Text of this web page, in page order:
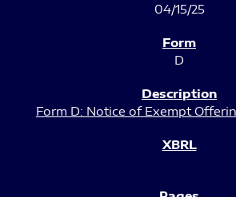
04/15/25
D
Form D: Notice of Exempt